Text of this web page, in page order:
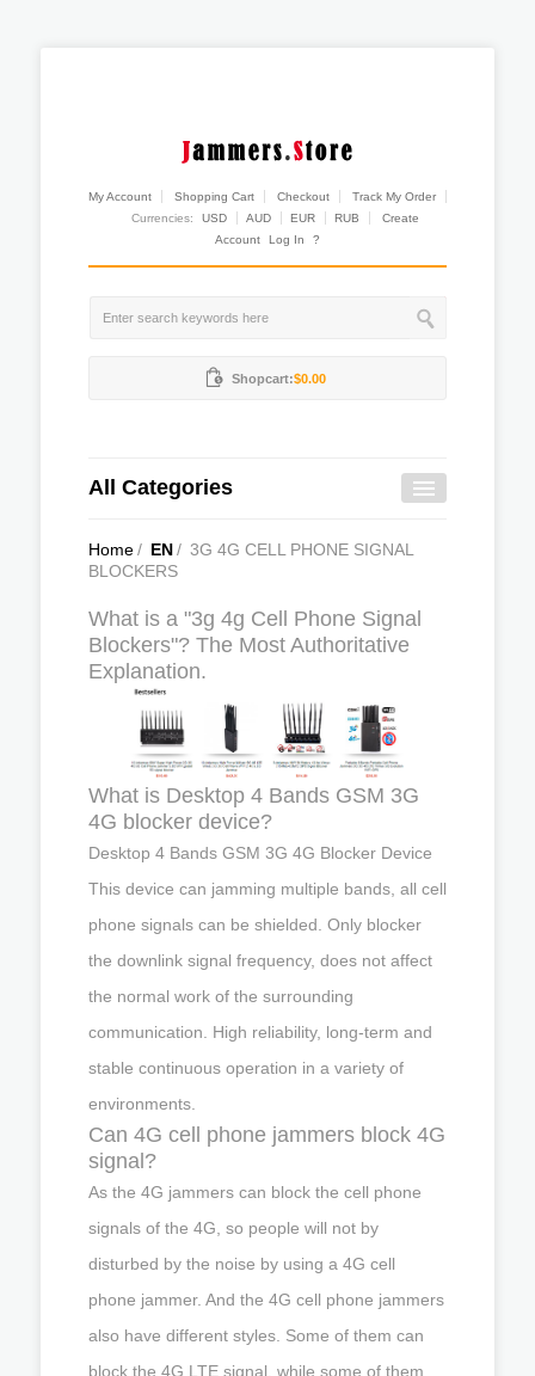
My Account Shopping Cart Checkout
Track My Order
Currencies:
USD AUD EUR RUB
Create
Account
Log In ?
Shopcart:$0.00
All Categories
Home/ EN/ 3G 4G CELL PHONE SIGNAL
BLOCKERS
What is a "3g 4g Cell Phone Signal
Blockers"? The Most Authoritative
Explanation.
What is Desktop 4 Bands GSM 3G
4G blocker device?
Desktop 4 Bands GSM 3G 4G Blocker Device
This device can jamming multiple bands, all cell
phone signals can be shielded. Only blocker
the downlink signal frequency, does not affect
the normal work of the surrounding
communication. High reliability, long-term and
stable continuous operation in a variety of
environments.
Can 4G cell phone jammers block 4G
signal?
As the 4G jammers can block the cell phone
signals of the 4G, so people will not by
disturbed by the noise by using a 4G cell
phone jammer. And the 4G cell phone jammers
also have different styles. Some of them can
block the 4G LTE signal, while some of them